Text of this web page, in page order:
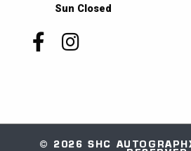
Sun Closed
© 2026 SHC